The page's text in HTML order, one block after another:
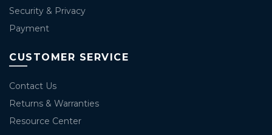
Security & Privacy
Payment
CUSTOMER SERVICE
Contact Us
Returns & Warranties
Resource Center